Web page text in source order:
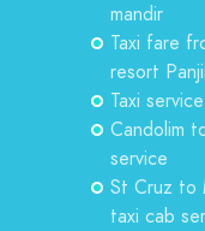
mandir
Taxi fare
resort
Taxi
Candolim
service
St Cruz to
taxi cab